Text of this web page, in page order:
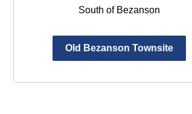
South of Bezanson
Old Bezanson Townsite